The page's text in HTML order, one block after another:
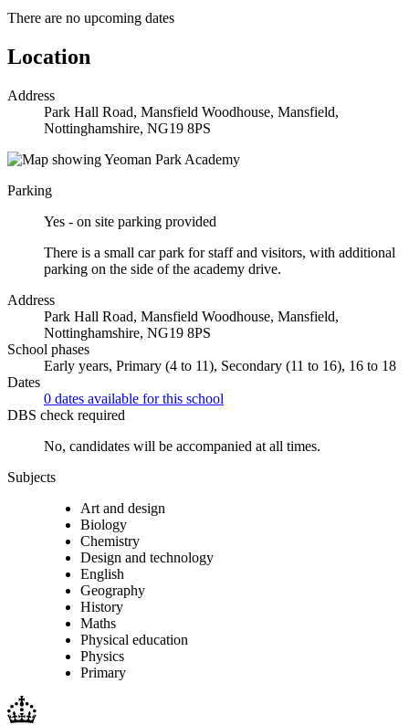
There are no upcoming dates
Location
Address
Park Hall Road, Mansfield Woodhouse, Mansfield,
Nottinghamshire, NG19 8PS
Parking
Yes - on site parking provided
There is a small car park for staff and visitors, with additional
parking on the side of the academy drive.
Address
Park Hall Road, Mansfield Woodhouse, Mansfield,
Nottinghamshire, NG19 8PS
School phases
Early years, Primary (4 to 11), Secondary (11 to 16), 16 to 18
Dates
0 dates available for this school
DBS check required
No, candidates will be accompanied at all times.
Subjects
Art and design
Biology
Chemistry
Design and technology
English
Geography
History
Maths
Physical education
Physics
Primary